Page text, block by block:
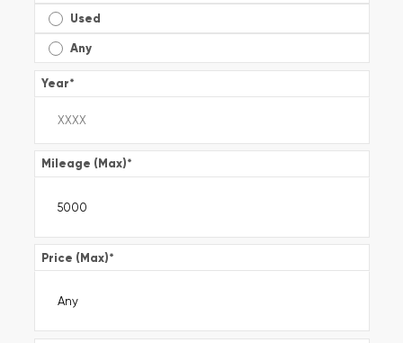
Used
Any
Year*
Mileage (Max)*
Price (Max)*